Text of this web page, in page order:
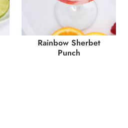
Rainbow Sherbet
Punch